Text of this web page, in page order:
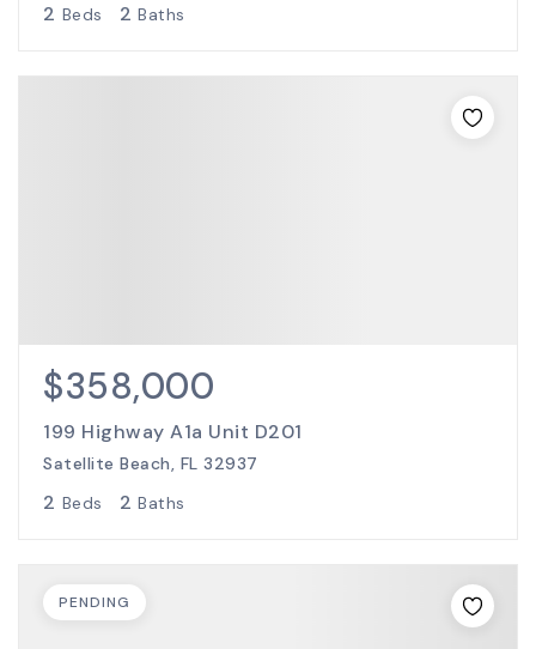
2 Beds 2 Baths
$358,000
199 Highway A1a Unit D201
Satellite Beach, FL 32937
2 Beds 2 Baths
PENDING